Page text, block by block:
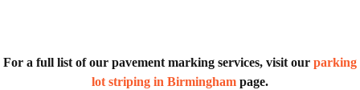
For a full list of our pavement marking services, visit our parking
lot striping in Birmingham page.